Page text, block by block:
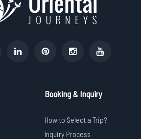
Booking & Inquiry
How to Select a Trip?
Inquiry Process